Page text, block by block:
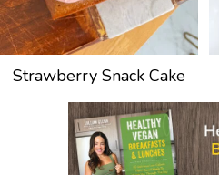
Strawberry Snack Cake